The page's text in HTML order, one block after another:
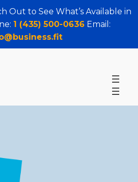
Out to See What’s Available in
1 (435) 500-0636 Email: